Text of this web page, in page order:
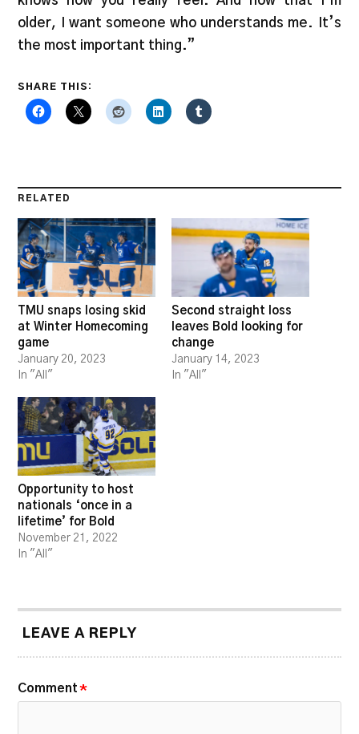
older, I want someone who understands me. It’s
the most important thing.”
SHARE THIS:
RELATED
TMU snaps losing skid
at Winter Homecoming
game
January 20, 2023
In "All"
Second straight loss
leaves Bold looking for
change
January 14, 2023
In "All"
Opportunity to host
nationals ‘once in a
lifetime’ for Bold
November 21, 2022
In "All"
LEAVE A REPLY
Comment *